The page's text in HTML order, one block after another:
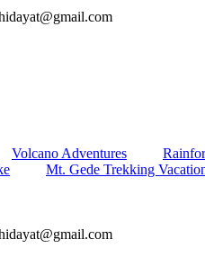
Volcano Adventures
Mt. Gede Trekking